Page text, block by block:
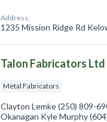
Address:
1235 Mission Ridge Rd
Talon Fabricators Ltd
Metal Fabricators
Clayton Lemke (250) 809-
Okanagan Kyle Murphy